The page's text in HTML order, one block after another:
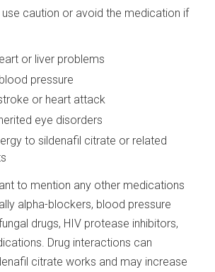
use caution or avoid the medication if
or liver problems
pressure
or heart attack
eye disorders
to sildenafil citrate or related
to mention any other medications
alpha-blockers, blood pressure
drugs, HIV protease inhibitors,
Drug interactions can
citrate works and may increase